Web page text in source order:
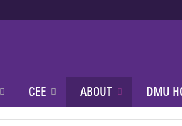
CEE ABOUT DMU